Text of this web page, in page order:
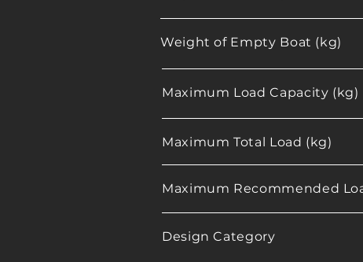
Weight of Empty Boat (kg)
Maximum Load Capacity (kg)
Maximum Total Load (kg)
Maximum Recommended
Design Category